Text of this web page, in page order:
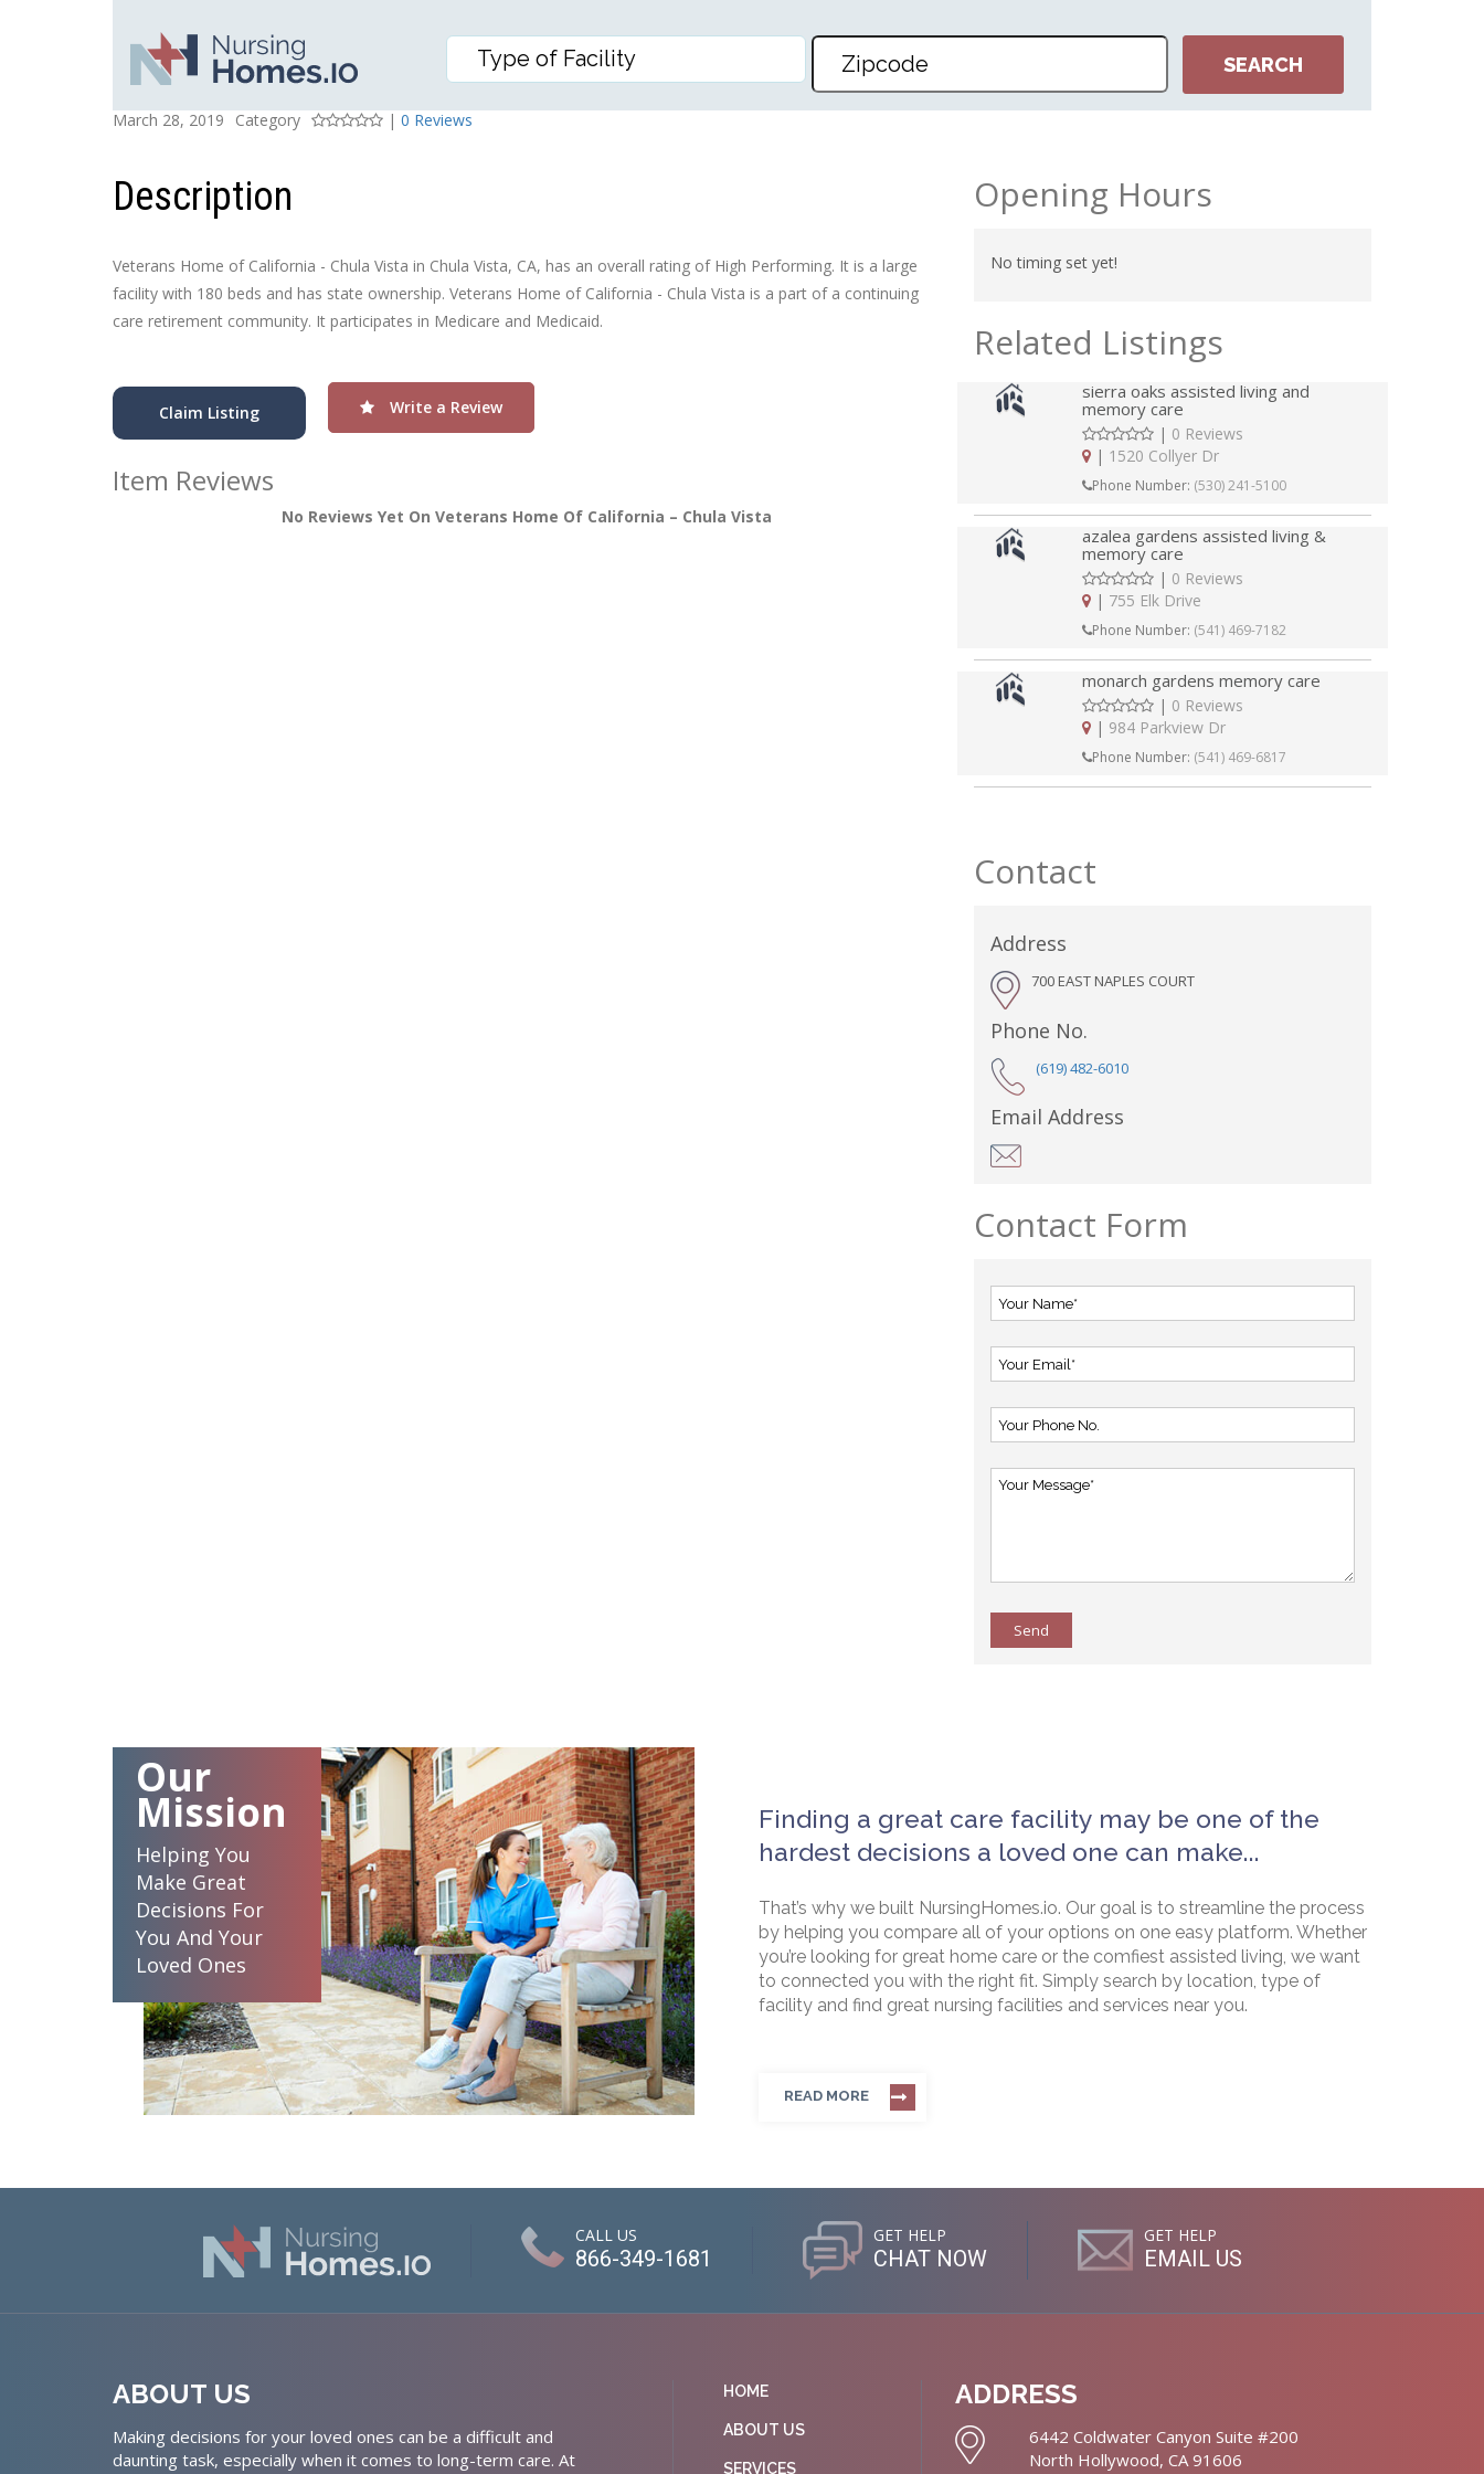
VETERANS HOME OF CALIFORNIA – CHULA VISTA
Posted On
March 28, 2019
Category
Rating
| 0 Reviews
Description
Veterans Home of California - Chula Vista in Chula Vista, CA, has an overall rating of High Performing. It is a large
facility with 180 beds and has state ownership. Veterans Home of California - Chula Vista is a part of a continuing
care retirement community. It participates in Medicare and Medicaid.
Claim Listing Write a Review
Item Reviews
No Reviews Yet On Veterans Home Of California – Chula Vista
Opening Hours
No timing set yet!
Related Listings
sierra oaks assisted living and
memory care
| 0 Reviews
| 1520 Collyer Dr
Phone Number: (530) 241-5100
azalea gardens assisted living &
memory care
| 0 Reviews
| 755 Elk Drive
Phone Number: (541) 469-7182
monarch gardens memory care
| 0 Reviews
| 984 Parkview Dr
Phone Number: (541) 469-6817
Contact
Address
700 EAST NAPLES COURT
Phone No.
(619) 482-6010
Email Address
Contact Form
Send
Our
Mission
Helping You
Make Great
Decisions For
You And Your
Loved Ones
Finding a great care facility may be one of the
hardest decisions a loved one can make...
That’s why we built NursingHomes.io. Our goal is to streamline the process
by helping you compare all of your options on one easy platform. Whether
you’re looking for great home care or the comfiest assisted living, we want
to connected you with the right fit. Simply search by location, type of
facility and find great nursing facilities and services near you.
READ MORE
CALL US
866-349-1681
GET HELP
CHAT NOW
GET HELP
EMAIL US
ABOUT US
Making decisions for your loved ones can be a difficult and
daunting task, especially when it comes to long-term care. At
HOME
ABOUT US
SERVICES
ADDRESS
6442 Coldwater Canyon Suite #200
North Hollywood, CA 91606